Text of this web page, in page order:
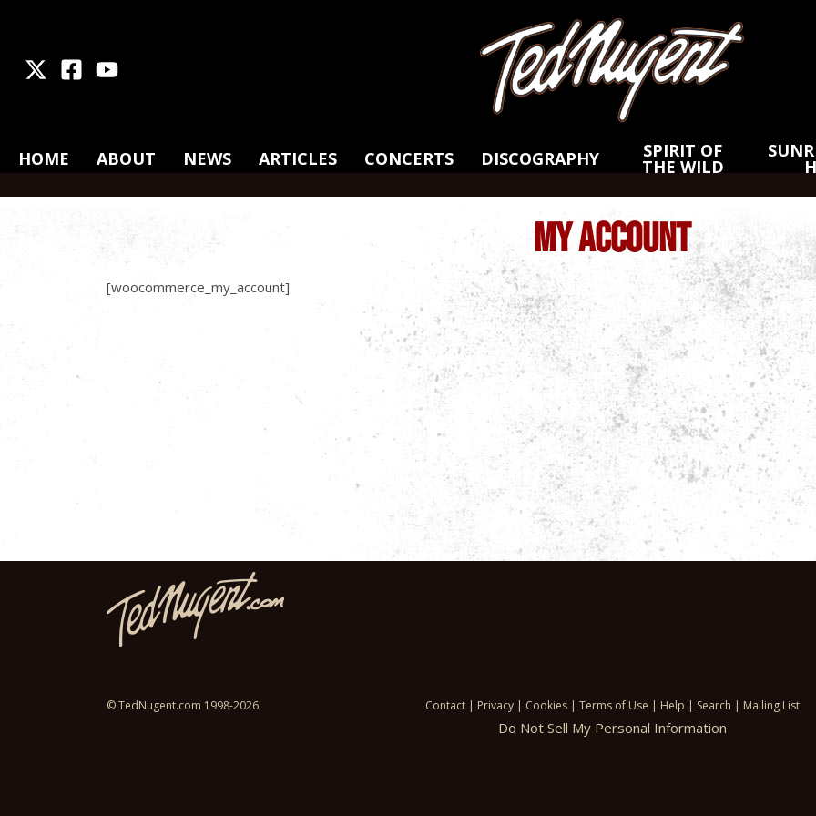
Skip
to
Main
Content
Skip
to
Footer
FacebookYoutube
HOME ABOUT NEWS ARTICLES CONCERTS DISCOGRAPHY SPIRIT OF
THE WILD
MY ACCOUNT
[woocommerce_my_account]
© TedNugent.com 1998-2026 Contact| Privacy| Cookies| Terms of Use | Help | Search | Mailing List
Do Not Sell My Personal Information